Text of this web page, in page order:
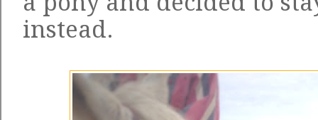
instead.